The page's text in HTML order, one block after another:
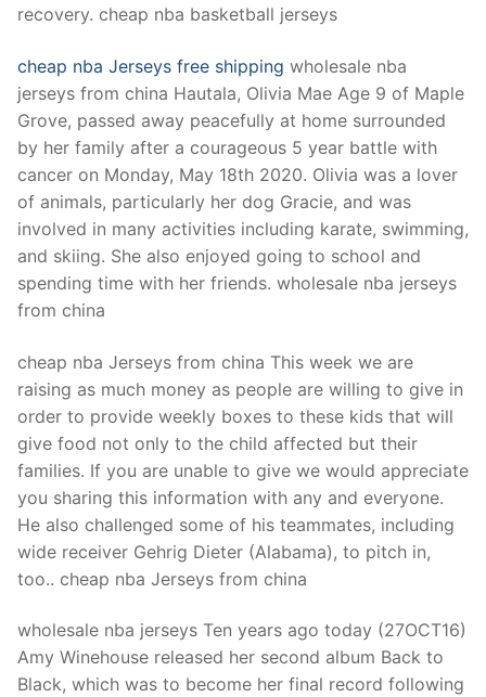
recovery. cheap nba basketball jerseys
cheap nba Jerseys free shipping wholesale nba
jerseys from china Hautala, Olivia Mae Age 9 of Maple
Grove, passed away peacefully at home surrounded
by her family after a courageous 5 year battle with
cancer on Monday, May 18th 2020. Olivia was a lover
of animals, particularly her dog Gracie, and was
involved in many activities including karate, swimming,
and skiing. She also enjoyed going to school and
spending time with her friends. wholesale nba jerseys
from china
cheap nba Jerseys from china This week we are
raising as much money as people are willing to give in
order to provide weekly boxes to these kids that will
give food not only to the child affected but their
families. If you are unable to give we would appreciate
you sharing this information with any and everyone.
He also challenged some of his teammates, including
wide receiver Gehrig Dieter (Alabama), to pitch in,
too.. cheap nba Jerseys from china
wholesale nba jerseys Ten years ago today (27OCT16)
Amy Winehouse released her second album Back to
Black, which was to become her final record following